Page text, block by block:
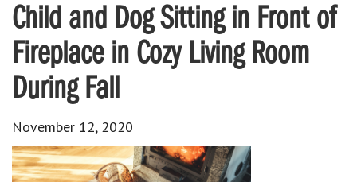
Child and Dog Sitting in Front of
Fireplace in Cozy Living Room
During Fall
November 12, 2020